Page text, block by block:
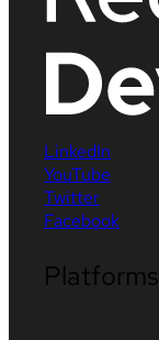
LinkedIn
YouTube
Twitter
Facebook
Platforms